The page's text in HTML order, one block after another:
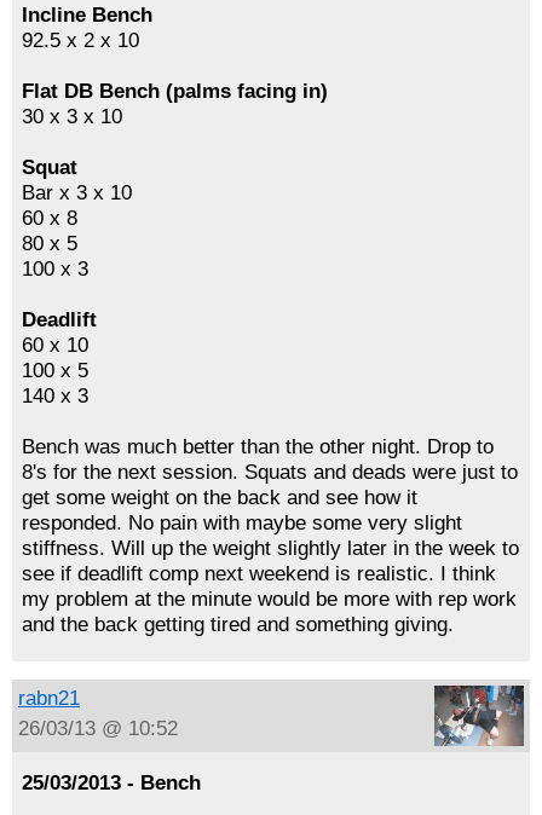
Incline Bench
92.5 x 2 x 10
Flat DB Bench (palms facing in)
30 x 3 x 10
Squat
Bar x 3 x 10
60 x 8
80 x 5
100 x 3
Deadlift
60 x 10
100 x 5
140 x 3
Bench was much better than the other night. Drop to
8's for the next session. Squats and deads were just to
get some weight on the back and see how it
responded. No pain with maybe some very slight
stiffness. Will up the weight slightly later in the week to
see if deadlift comp next weekend is realistic. I think
my problem at the minute would be more with rep work
and the back getting tired and something giving.
rabn21
26/03/13 @ 10:52
25/03/2013 - Bench